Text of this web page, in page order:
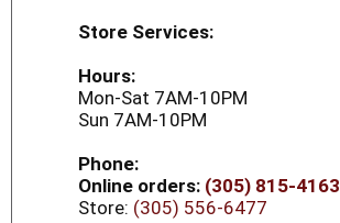
Store Services:
Hours:
Mon-Sat 7AM-10PM
Sun 7AM-10PM
Phone:
Online orders: (305) 815-4163
Store: (305) 556-6477